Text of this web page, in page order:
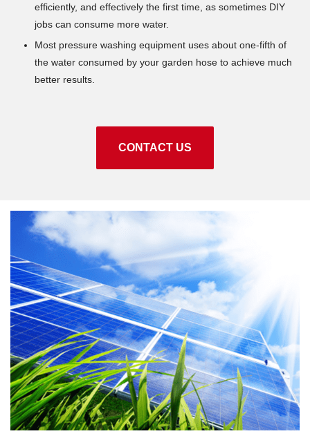
efficiently, and effectively the first time, as sometimes DIY
jobs can consume more water.
Most pressure washing equipment uses about one-fifth of
the water consumed by your garden hose to achieve much
better results.
CONTACT US